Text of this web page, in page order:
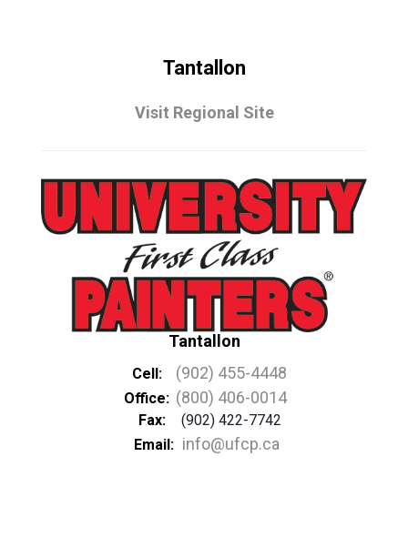
Tantallon
Visit Regional Site
Tantallon
Cell: (902) 455-4448
Office: (800) 406-0014
Fax:
(902) 422-7742
Email: info@ufcp.ca